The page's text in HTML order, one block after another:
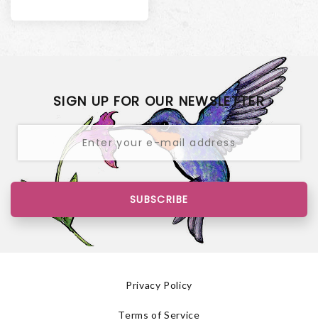
SIGN UP FOR OUR NEWSLETTER
SUBSCRIBE
Privacy Policy
Terms of Service